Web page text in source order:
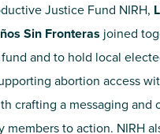
Justice Fund NIRH,
Sin Fronteras joined
and to hold local
abortion access
crafting a messaging and
to action. NIRH